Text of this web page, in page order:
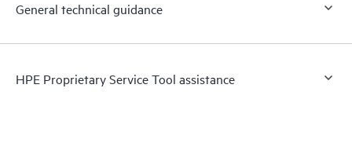
General technical guidance
HPE Proprietary Service Tool assistance